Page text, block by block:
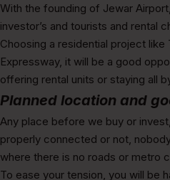
With the founding of Jewar
investor’s and tourists and rental
Choosing a residential project like
Expressway, it will be a good
offering rental units or staying all
Planned location and
Any place before we buy or
properly connected or not,
where there is no roads or metro
To ease your tension, you will be